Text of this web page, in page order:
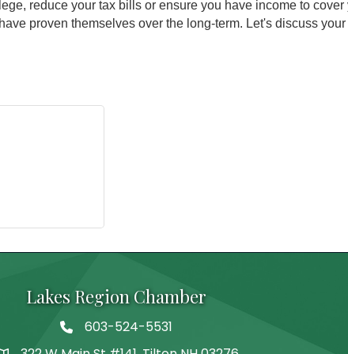
reduce your tax bills or ensure you have income to
proven themselves over the long-term. Let's discuss
Lakes Region Chamber
Telephone
603-524-5531